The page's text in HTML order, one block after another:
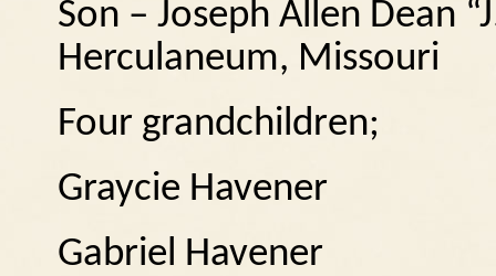
Son – Joseph Allen Dean
Herculaneum, Missouri
Four grandchildren;
Graycie Havener
Gabriel Havener